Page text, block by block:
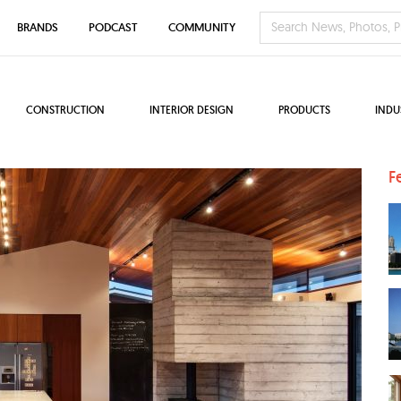
CONSTRUCTION INTERIOR DESIGN PRODUCTS
BRANDS PODCAST COMMUNITY